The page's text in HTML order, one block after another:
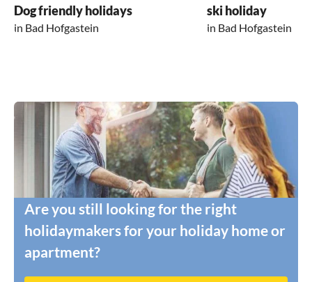
Dog friendly holidays
in Bad Hofgastein
ski holiday
in Bad Hofgastein
Are you still looking for the right
holidaymakers for your holiday home or
apartment?